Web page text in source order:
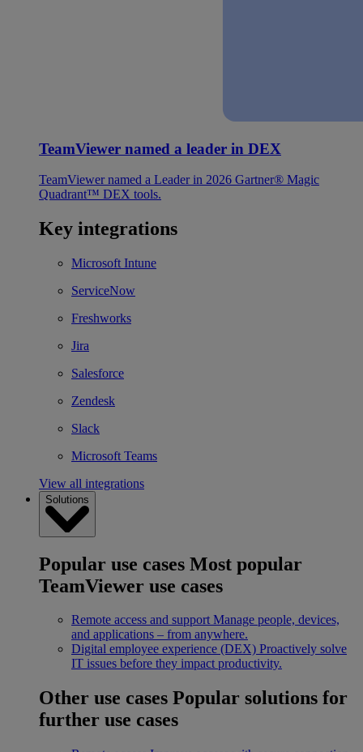
TeamViewer named a leader in DEX
TeamViewer named a Leader in 2026 Gartner® Magic
Quadrant™ DEX tools.
Key integrations
Microsoft Intune
ServiceNow
Freshworks
Jira
Salesforce
Zendesk
Slack
Microsoft Teams
View all integrations
Solutions
Popular use cases Most popular
TeamViewer use cases
Remote access and support Manage people, devices,
and applications – from anywhere.
Digital employee experience (DEX) Proactively solve
IT issues before they impact productivity.
Other use cases Popular solutions for
further use cases